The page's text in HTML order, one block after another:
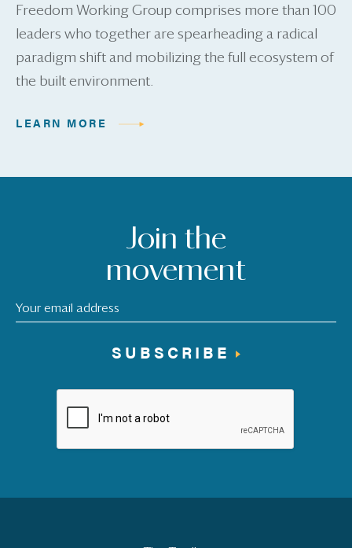
Freedom Working Group comprises more than 100
leaders who together are spearheading a radical
paradigm shift and mobilizing the full ecosystem of
the built environment.
LEARN MORE
Join the
movement
SUBSCRIBE